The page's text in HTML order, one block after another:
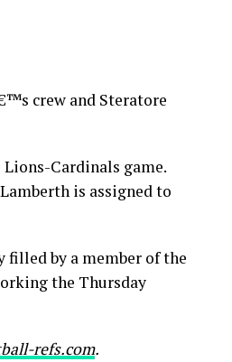
crew and Steratore
Cardinals game.
is assigned to
filled by a member of the
the Thursday
refs.com.